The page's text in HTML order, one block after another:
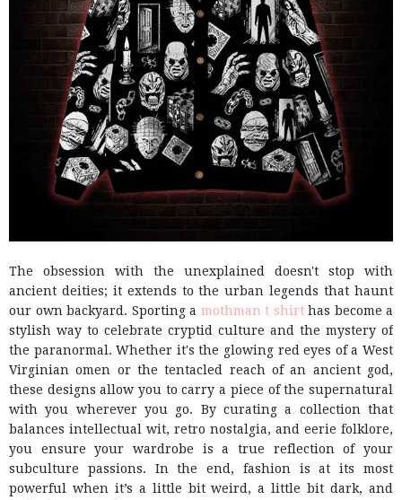
The obsession with the unexplained doesn't stop with
ancient deities; it extends to the urban legends that haunt
our own backyard. Sporting a mothman t shirthas become a
stylish way to celebrate cryptid culture and the mystery of
the paranormal. Whether it's the glowing red eyes of a West
Virginian omen or the tentacled reach of an ancient god,
these designs allow you to carry a piece of the supernatural
with you wherever you go. By curating a collection that
balances intellectual wit, retro nostalgia, and eerie folklore,
you ensure your wardrobe is a true reflection of your
subculture passions. In the end, fashion is at its most
powerful when it’s a little bit weird, a little bit dark, and